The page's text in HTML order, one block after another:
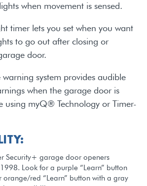
when movement is sensed.
timer lets you set when you want
to go out after closing or
door.
system provides audible
when the garage door is
using myQ® Technology or Timer-
Security+ garage door openers
Look for a purple “Learn” button
orange/red “Learn” button with a gray